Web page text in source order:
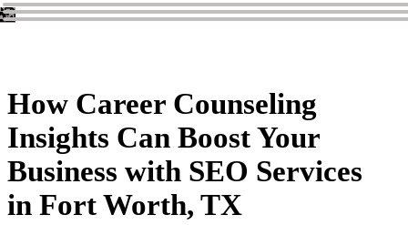
How Career Counseling
Insights Can Boost Your
Business with SEO Services
in Fort Worth, TX